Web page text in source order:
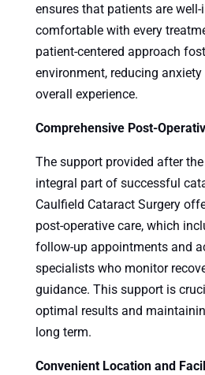
ensures that patients are
comfortable with every
patient-centered approach
environment, reducing
overall experience.
Comprehensive Post-
The support provided after
integral part of successful
Caulfield Cataract Surgery
post-operative care, which
follow-up appointments and
specialists who monitor
guidance. This support is
optimal results and
long term.
Convenient Location and